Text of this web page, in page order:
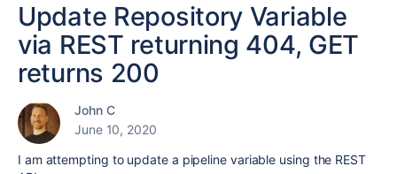
Update Repository Variable
via REST returning 404, GET
returns 200
John C
June 10, 2020
I am attempting to update a pipeline variable using the REST